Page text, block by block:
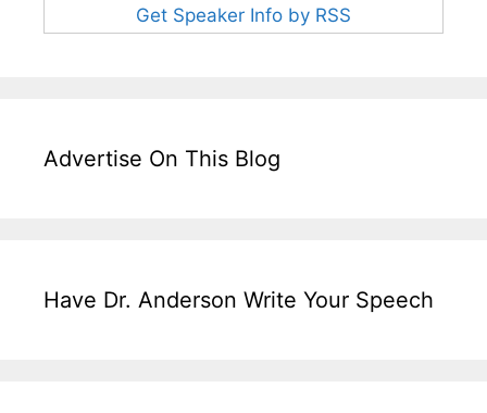
Get Speaker Info by RSS
Advertise On This Blog
Have Dr. Anderson Write Your Speech